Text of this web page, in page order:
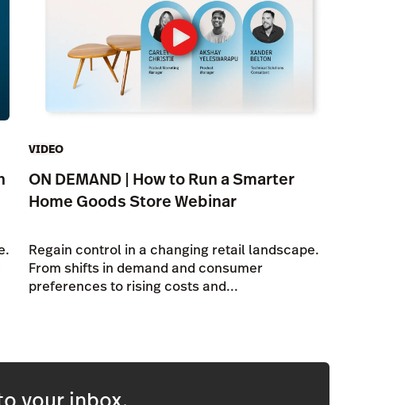
VIDEO
ON DEMAND | How to Run a Smarter
Home Goods Store Webinar
Regain control in a changing retail landscape.
From shifts in demand and consumer
preferences to rising costs and...